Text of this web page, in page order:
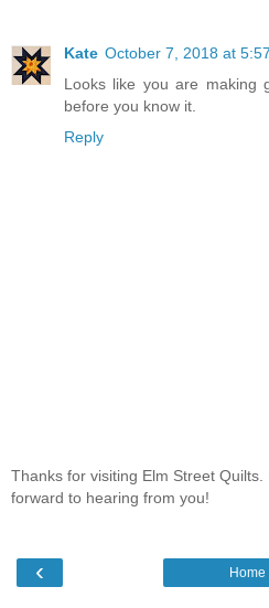
Kate October 7, 2018 at
Looks like you are making
before you know it.
Reply
Thanks for visiting Elm Street Quilts.
forward to hearing from you!
‹ Home